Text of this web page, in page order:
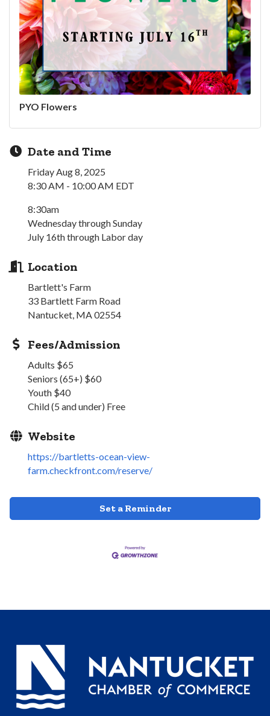
PYO Flowers
Date and Time
Friday Aug 8, 2025
8:30 AM - 10:00 AM EDT
8:30am
Wednesday through Sunday
July 16th through Labor day
Location
Bartlett's Farm
33 Bartlett Farm Road
Nantucket, MA 02554
Fees/Admission
Adults $65
Seniors (65+) $60
Youth $40
Child (5 and under) Free
Website
https://bartletts-ocean-view-
farm.checkfront.com/reserve/
Set a Reminder